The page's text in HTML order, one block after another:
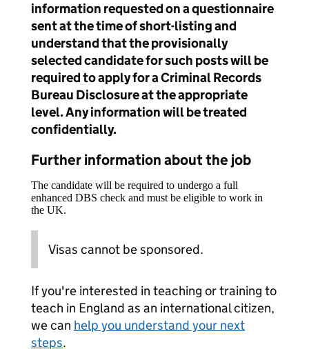
information requested on a questionnaire
sent at the time of short-listing and
understand that the provisionally
selected candidate for such posts will be
required to apply for a Criminal Records
Bureau Disclosure at the appropriate
level. Any information will be treated
confidentially.
Further information about the job
The candidate will be required to undergo a full
enhanced DBS check and must be eligible to work in
the UK.
Visas cannot be sponsored.
If you're interested in teaching or training to
teach in England as an international citizen,
we can help you understand your next
steps.